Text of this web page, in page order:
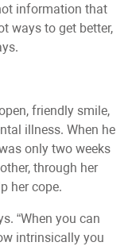
information that
ways to get better,
friendly smile,
illness. When he
only two weeks
through her
her cope.
“When you can
intrinsically you